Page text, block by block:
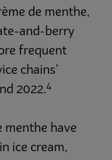
de menthe,
and-berry
frequent
chains’
2022.4
menthe have
ice cream,